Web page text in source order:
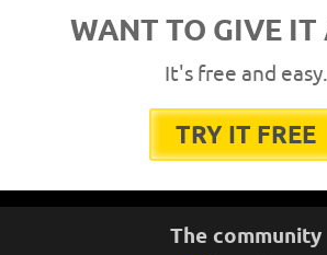
WANT TO GIVE IT
It's free and easy.
TRY IT FREE
The community